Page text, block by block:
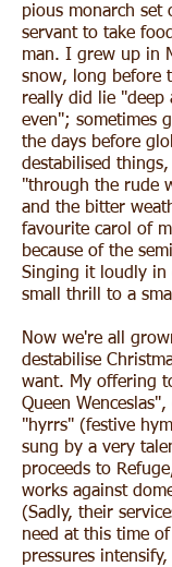
pious monarch set
servant to take
man. I grew up in
snow, long before
really did lie "deep
even"; sometimes
the days before
destabilised
"through the rude
and the bitter
favourite carol of
because of the
Singing it loudly in
small thrill to a
Now we're all
destabilise
want. My offering
Queen
"hyrrs" (festive
sung by a very
proceeds to
works against
(Sadly, their
need at this time
pressures